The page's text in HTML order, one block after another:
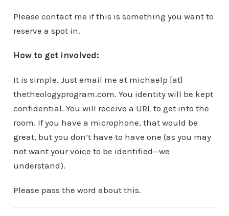
Please contact me if this is something you want to
reserve a spot in.
How to get involved:
It is simple. Just email me at michaelp [at]
thetheologyprogram.com. You identity will be kept
confidential. You will receive a URL to get into the
room. If you have a microphone, that would be
great, but you don’t have to have one (as you may
not want your voice to be identified—we
understand).
Please pass the word about this.